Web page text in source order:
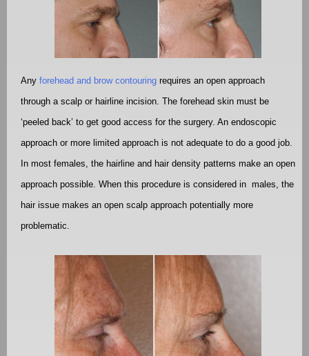
Any forehead and brow contouring requires an open approach
through a scalp or hairline incision. The forehead skin must be
‘peeled back’ to get good access for the surgery. An endoscopic
approach or more limited approach is not adequate to do a good job.
In most females, the hairline and hair density patterns make an open
approach possible. When this procedure is considered in males, the
hair issue makes an open scalp approach potentially more
problematic.